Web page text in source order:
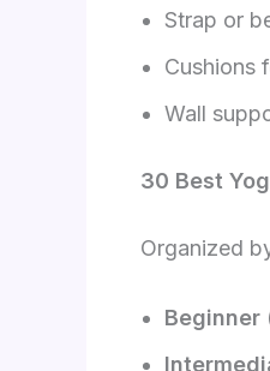
Strap or
Cushions
Wall
30 Best
Organized
Beginner